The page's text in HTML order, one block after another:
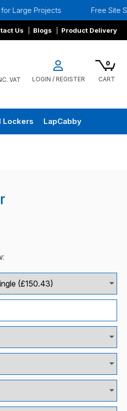
Free Site Surveys
Us Blogs Product Delivery
VAT LOGIN / REGISTER
0
CART
Lockers LapCabby